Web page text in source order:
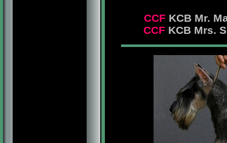
CCF KCB Mr.
CCF KCB Mrs.